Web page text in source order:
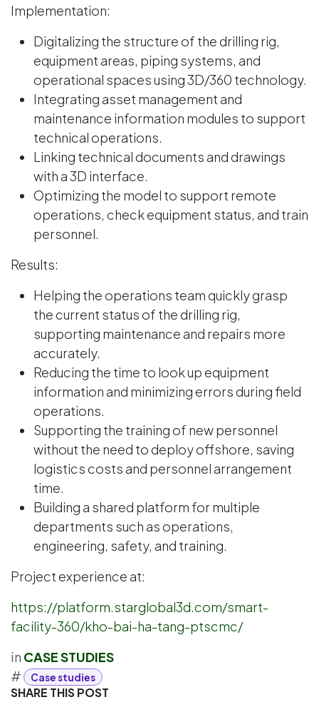
Implementation:
Digitalizing the structure of the drilling rig,
equipment areas, piping systems, and
operational spaces using 3D/360 technology.
Integrating asset management and
maintenance information modules to support
technical operations.
Linking technical documents and drawings
with a 3D interface.
Optimizing the model to support remote
operations, check equipment status, and train
personnel.
Results:
Helping the operations team quickly grasp
the current status of the drilling rig,
supporting maintenance and repairs more
accurately.
Reducing the time to look up equipment
information and minimizing errors during field
operations.
Supporting the training of new personnel
without the need to deploy offshore, saving
logistics costs and personnel arrangement
time.
Building a shared platform for multiple
departments such as operations,
engineering, safety, and training.
Project experience at:
https://platform.starglobal3d.com/smart-
facility-360/kho-bai-ha-tang-ptscmc/
in CASE STUDIES
#
Case studies
SHARE THIS POST